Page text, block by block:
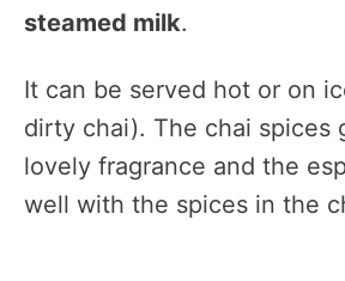
steamed milk.
It can be served hot or on
dirty chai). The chai spices
lovely fragrance and the
well with the spices in the